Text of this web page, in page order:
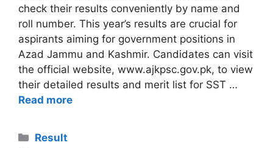
check their results conveniently by name and
roll number. This year’s results are crucial for
aspirants aiming for government positions in
Azad Jammu and Kashmir. Candidates can visit
the official website, www.ajkpsc.gov.pk, to view
their detailed results and merit list for SST …
Read more
Categories
Result